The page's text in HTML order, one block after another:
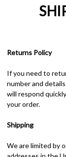
Returns Policy
If you need to
number and
will respond
your order.
Shipping
We are limited by